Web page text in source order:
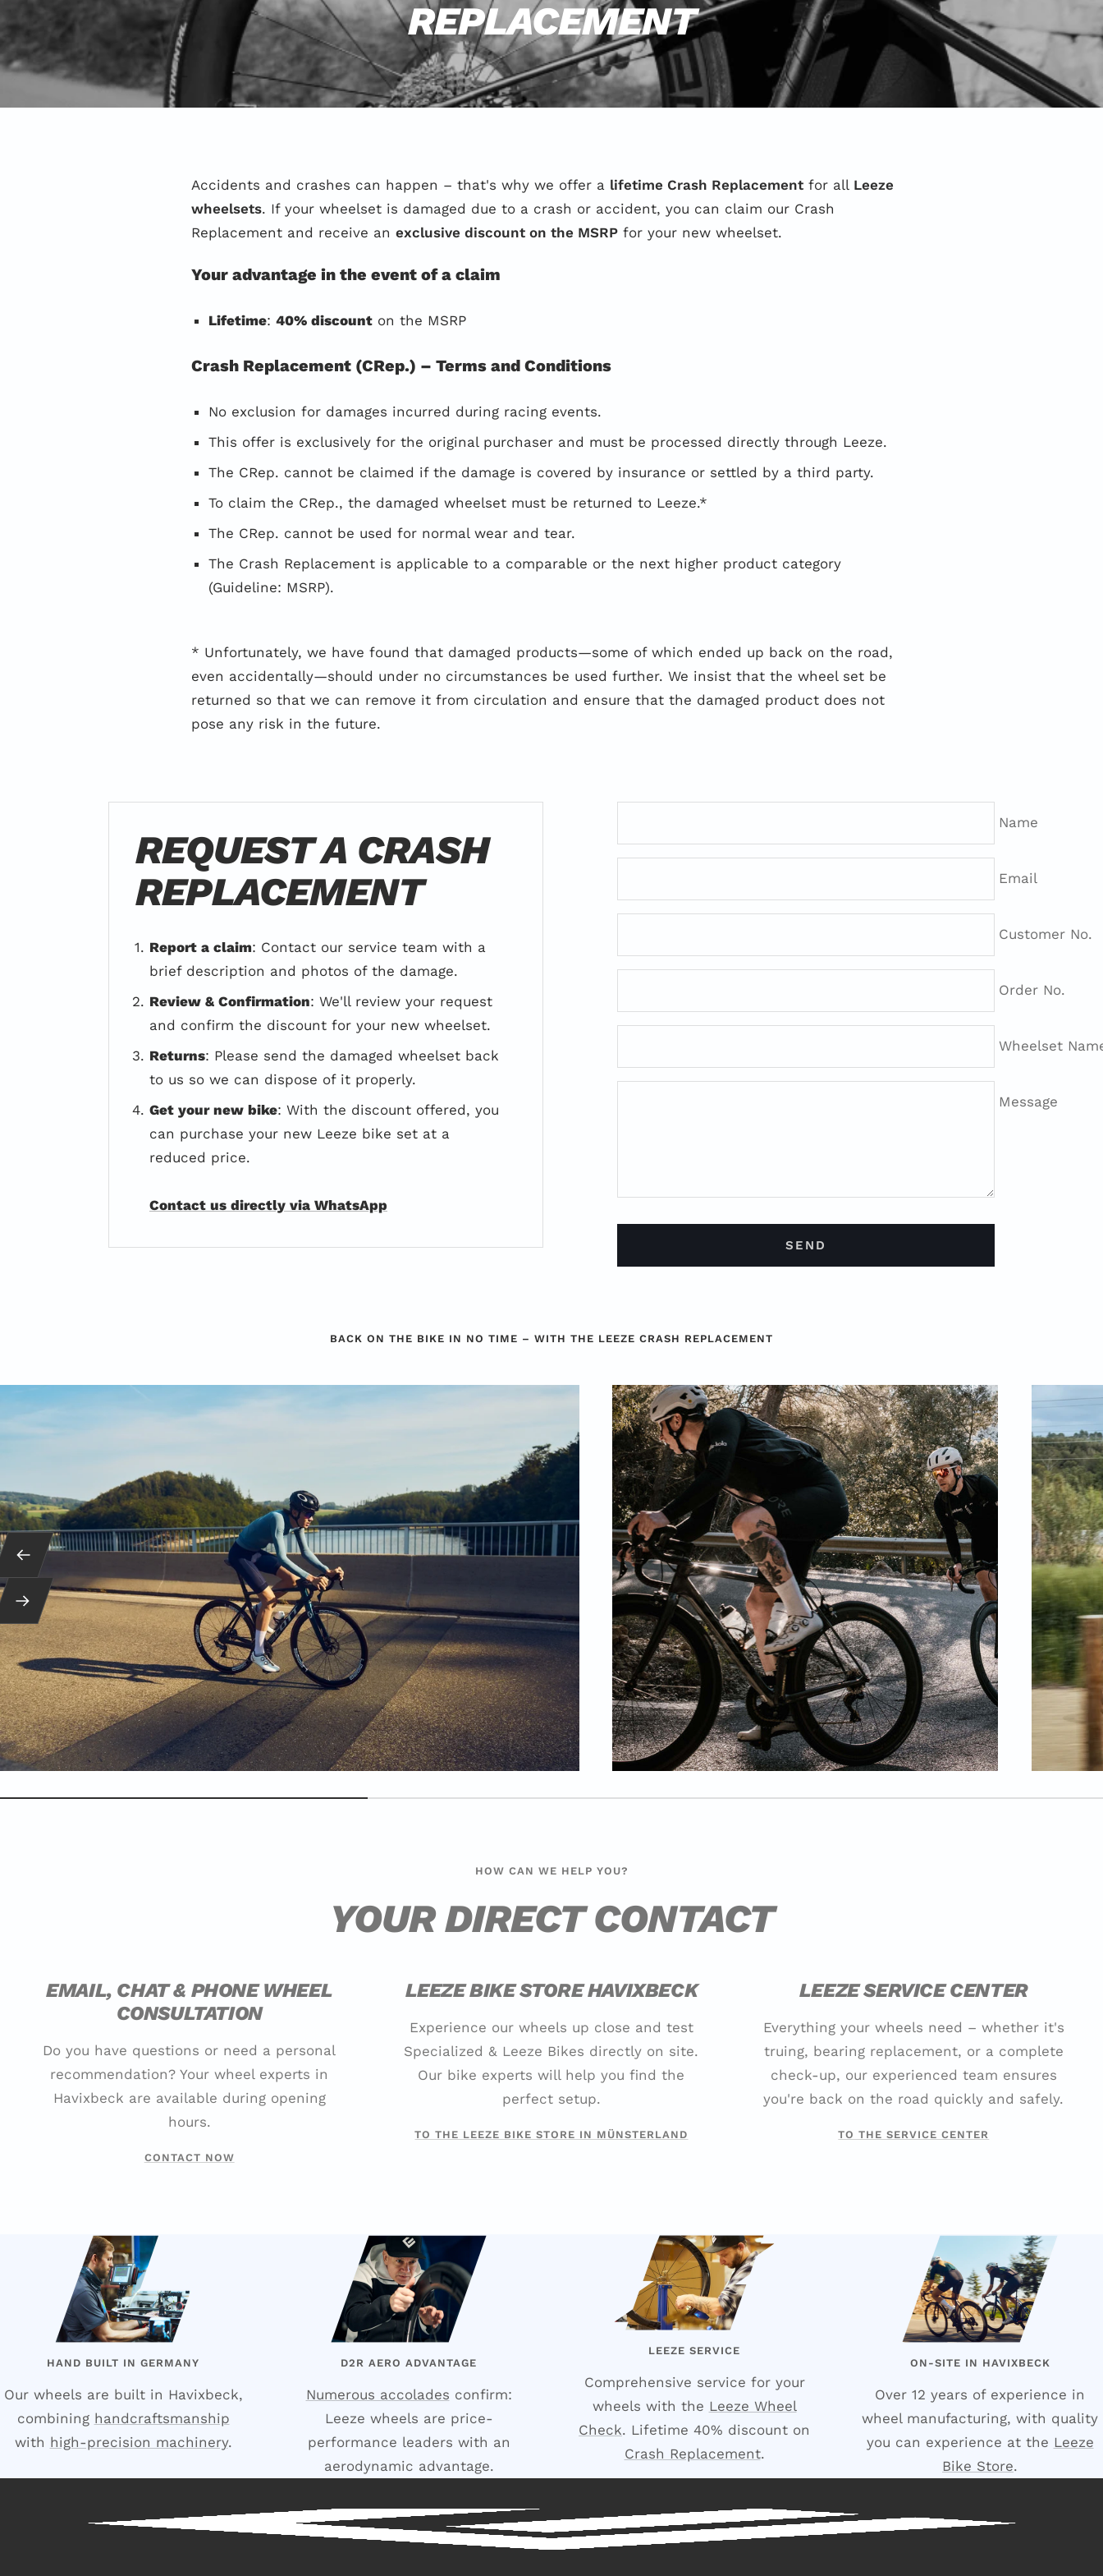
REPLACEMENT
Accidents and crashes can happen – that's why we offer a lifetime Crash Replacement for all Leeze
wheelsets. If your wheelset is damaged due to a crash or accident, you can claim our Crash
Replacement and receive anexclusive discount on the MSRP for your new wheelset.
Your advantage in the event of a claim
Lifetime:40% discount on the MSRP
Crash Replacement (CRep.) – Terms and Conditions
No exclusion for damages incurred during racing events.
This offer is exclusively for the original purchaser and must be processed directly through Leeze.
The CRep. cannot be claimed if the damage is covered by insurance or settled by a third party.
To claim the CRep., the damaged wheelset must be returned to Leeze.*
The CRep. cannot be used for normal wear and tear.
The Crash Replacement is applicable to a comparable or the next higher product category
(Guideline: MSRP).
* Unfortunately, we have found that damaged products—some of which ended up back on the road,
even accidentally—should under no circumstances be used further. We insist that the wheel set be
returned so that we can remove it from circulation and ensure that the damaged product does not
pose any risk in the future.
Name
Email
Customer No.
Order No.
Wheelset
Message
SEND
REQUEST A CRASH
REPLACEMENT
Report a claim: Contact our service team with a
brief description and photos of the damage.
Review & Confirmation: We'll review your request
and confirm the discount for your new wheelset.
Returns: Please send the damaged wheelset back
to us so we can dispose of it properly.
Get your new bike: With the discount offered, you
can purchase your new Leeze bike set at a
reduced price.
Contact us directly via WhatsApp
BACK ON THE BIKE IN NO TIME – WITH THE LEEZE CRASH REPLACEMENT
Back
Next
HOW CAN WE HELP YOU?
YOUR DIRECT CONTACT
EMAIL, CHAT & PHONE WHEEL
CONSULTATION
Do you have questions or need a personal
recommendation? Your wheel experts in
Havixbeck are available during opening
hours.
CONTACT NOW
LEEZE BIKE STORE HAVIXBECK
Experience our wheels up close and test
Specialized & Leeze Bikes directly on site.
Our bike experts will help you find the
perfect setup.
TO THE LEEZE BIKE STORE IN MÜNSTERLAND
LEEZE SERVICE CENTER
Everything your wheels need – whether it's
truing, bearing replacement, or a complete
check-up, our experienced team ensures
you're back on the road quickly and safely.
TO THE SERVICE CENTER
HAND BUILT IN GERMANY
Our wheels are built in Havixbeck,
combining handcraftsmanship
with high-precision machinery.
D2R AERO ADVANTAGE
Numerous accolades confirm:
Leeze wheels are price-
performance leaders with an
aerodynamic advantage.
LEEZE SERVICE
Comprehensive service for your
wheels with the Leeze Wheel
Check. Lifetime 40% discount on
Crash Replacement.
ON-SITE IN HAVIXBECK
Over 12 years of experience in
wheel manufacturing, with quality
you can experience at the Leeze
Bike Store.